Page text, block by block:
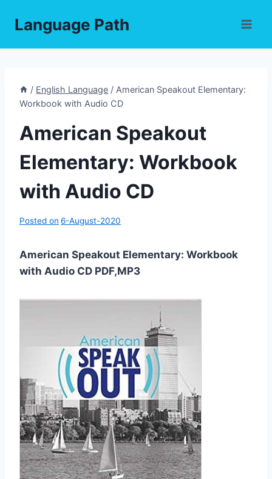
Language Path
/ English Language / American Speakout Elementary:
Workbook with Audio CD
American Speakout
Elementary: Workbook
with Audio CD
Posted on 6-August-2020
American Speakout Elementary: Workbook
with Audio CD PDF,MP3